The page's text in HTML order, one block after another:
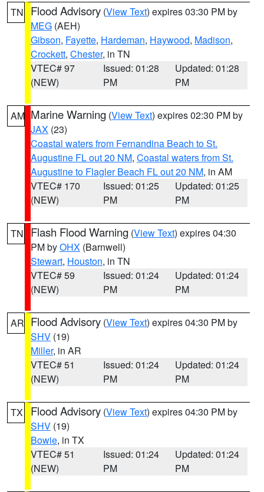
TN Flood Advisory (View Text) expires 03:30 PM by
MEG (AEH)
Gibson, Fayette, Hardeman, Haywood, Madison,
Crockett, Chester, in TN
VTEC# 97
(NEW)
Issued: 01:28
PM
Updated: 01:28
PM
AM Marine Warning (View Text) expires 02:30 PM by
JAX (23)
Coastal waters from Fernandina Beach to St.
Augustine FL out 20 NM, Coastal waters from St.
Augustine to Flagler Beach FL out 20 NM, in AM
VTEC# 170
(NEW)
Issued: 01:25
PM
Updated: 01:25
PM
TN Flash Flood Warning (View Text) expires 04:30
PM byOHX (Barnwell)
Stewart, Houston, in TN
VTEC# 59
(NEW)
Issued: 01:24
PM
Updated: 01:24
PM
AR Flood Advisory (View Text) expires 04:30 PM by
SHV (19)
Miller, in AR
VTEC# 51
(NEW)
Issued: 01:24
PM
Updated: 01:24
PM
TX Flood Advisory (View Text) expires 04:30 PM by
SHV (19)
Bowie, in TX
VTEC# 51
(NEW)
Issued: 01:24
PM
Updated: 01:24
PM